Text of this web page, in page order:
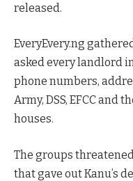
released.
EveryEvery.ng
asked every landlord
phone numbers,
Army, DSS, EFCC
houses.
The groups
that gave out Kanu’s